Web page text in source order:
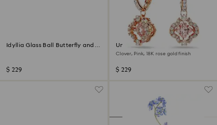
Idyllia Glass Ball Butterfly and
$ 229
Una drop earrings
Clover, Pink, 18K rose gold finish
$ 229